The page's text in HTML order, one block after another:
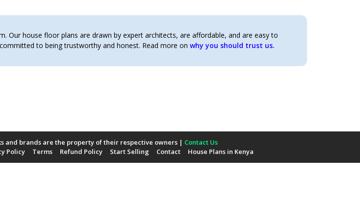
Our house floor plans are drawn by expert architects, are affordable, and are easy to
to being trustworthy and honest. Read more on why you should trust us.
and brands are the property of their respective owners | Contact Us
Policy Terms Refund Policy Start Selling Contact House Plans in Kenya